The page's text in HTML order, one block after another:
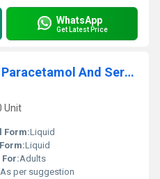
WhatsApp
Get Latest Price
SUDO SP Aceclofenac Paracetamol And Serratiopeptidase Tablet
Unit
Form:Liquid
Liquid
Adults
As per suggestion